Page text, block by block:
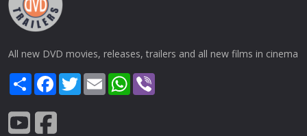
All new DVD movies, releases, trailers and all new films in cinema
ShareFacebook
TwitterEmail WhatsApp